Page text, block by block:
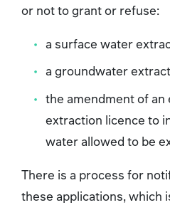
or not to grant or refuse:
a surface water
a groundwater
the amendment of
extraction licence to
water allowed to be
There is a process for
these applications, which